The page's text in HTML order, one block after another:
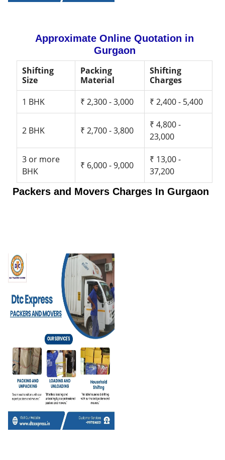
Approximate Online Quotation in
Gurgaon
Shifting
Size
Packing
Material
Shifting
Charges
1 BHK
₹ 2,300 - 3,000 ₹ 2,400 - 5,400
2 BHK ₹ 2,700 - 3,800
₹ 4,800 -
23,000
3 or more
BHK
₹ 6,000 - 9,000
₹ 13,00 -
37,200
Packers and Movers Charges In Gurgaon